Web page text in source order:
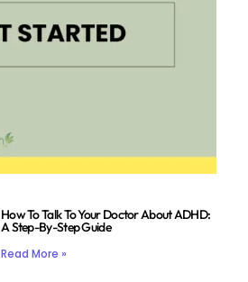
How To Talk To Your Doctor About ADHD:
A Step-By-Step Guide
Read More »